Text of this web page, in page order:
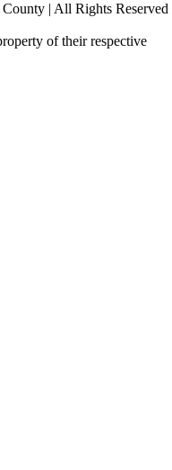
| All Rights Reserved
of their respective